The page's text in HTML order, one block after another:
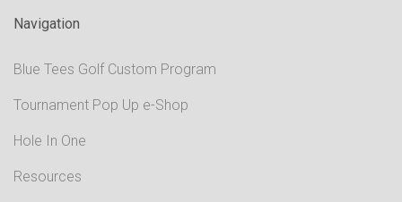
Navigation
Blue Tees Golf Custom Program
Tournament Pop Up e-Shop
Hole In One
Resources